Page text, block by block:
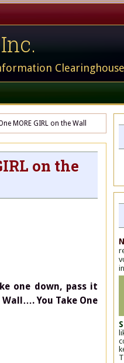
Clearinghouse
MORE GIRL on the Wall
on the
one down, pass it
You Take One